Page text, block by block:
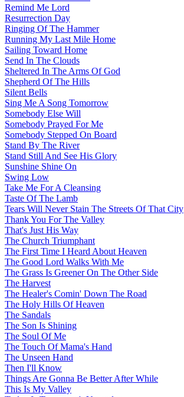
Remind Me Lord
Resurrection Day
Ringing Of The Hammer
Running My Last Mile Home
Sailing Toward Home
Send In The Clouds
Sheltered In The Arms Of God
Shepherd Of The Hills
Silent Bells
Sing Me A Song Tomorrow
Somebody Else Will
Somebody Prayed For Me
Somebody Stepped On Board
Stand By The River
Stand Still And See His Glory
Sunshine Shine On
Swing Low
Take Me For A Cleansing
Taste Of The Lamb
Tears Will Never Stain The Streets Of That City
Thank You For The Valley
That's Just His Way
The Church Triumphant
The First Time I Heard About Heaven
The Good Lord Walks With Me
The Grass Is Greener On The Other Side
The Harvest
The Healer's Comin' Down The Road
The Holy Hills Of Heaven
The Sandals
The Son Is Shining
The Soul Of Me
The Touch Of Mama's Hand
The Unseen Hand
Then I'll Know
Things Are Gonna Be Better After While
This Is My Valley